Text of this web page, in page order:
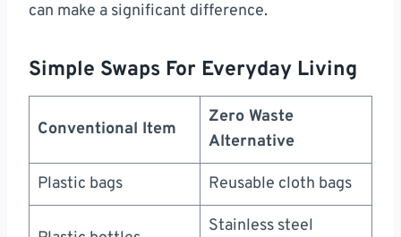
can make a significant difference.
Simple Swaps For Everyday Living
Conventional Item
Zero Waste
Alternative
Plastic bags Reusable cloth bags
Stainless steel